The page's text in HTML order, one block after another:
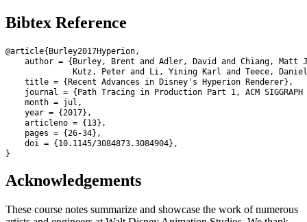
Bibtex Reference
@article{Burley2017Hyperion,
author = {Burley, Brent and Adler, David and Chiang, Matt
Kutz, Peter and Li, Yining Karl and Teece,
    title = {Recent Advances in Disney's Hyperion Renderer},
journal = {Path Tracing in Production Part 1, ACM SIGGRAPH
    month = jul,
    year = {2017},
    articleno = {13},
    pages = {26-34},
    doi = {10.1145/3084873.3084904},
}
Acknowledgements
These course notes summarize and showcase the work of numerous